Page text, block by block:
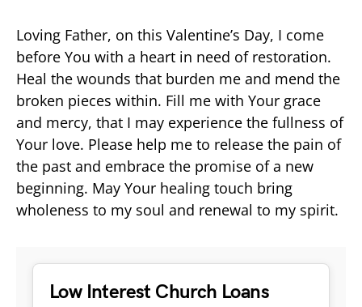
Loving Father, on this Valentine’s Day, I come
before You with a heart in need of restoration.
Heal the wounds that burden me and mend the
broken pieces within. Fill me with Your grace
and mercy, that I may experience the fullness of
Your love. Please help me to release the pain of
the past and embrace the promise of a new
beginning. May Your healing touch bring
wholeness to my soul and renewal to my spirit.
Low Interest Church Loans